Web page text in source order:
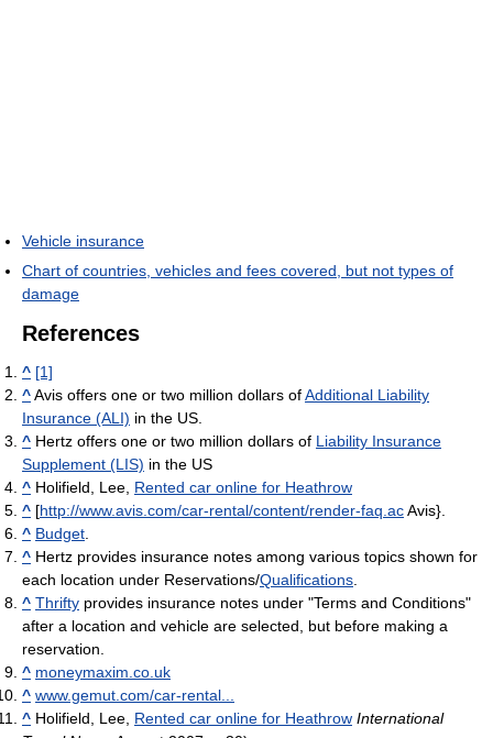
Vehicle insurance
Chart of countries, vehicles and fees covered, but not types of
damage
References
^ [1]
^Avis offers one or two million dollars ofAdditional Liability
Insurance (ALI) in the US.
^ Hertz offers one or two million dollars of Liability Insurance
Supplement (LIS) in the US
^ Holifield, Lee, Rented car online for Heathrow
^ [http://www.avis.com/car-rental/content/render-faq.acAvis}.
^ Budget
^ Hertz provides insurance notes among various topics shown for
each location under Reservations/Qualifications
^ Thrifty provides insurance notes under "Terms and Conditions"
after a location and vehicle are selected, but before making a
reservation.
^ moneymaxim.co.uk
^ www.gemut.com/car-rental...
^ Holifield, Lee, Rented car online for Heathrow International